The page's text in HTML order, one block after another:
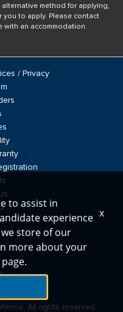
method for applying,
you to apply. Please contact
with an accommodation.
/ Privacy
All rights reserved.
to assist in
experience
store of our
more about your
page.
x